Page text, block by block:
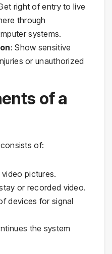
right of entry to live
through
systems.
: Show sensitive
or unauthorized
of a
of:
video pictures.
or recorded video.
devices for signal
the system